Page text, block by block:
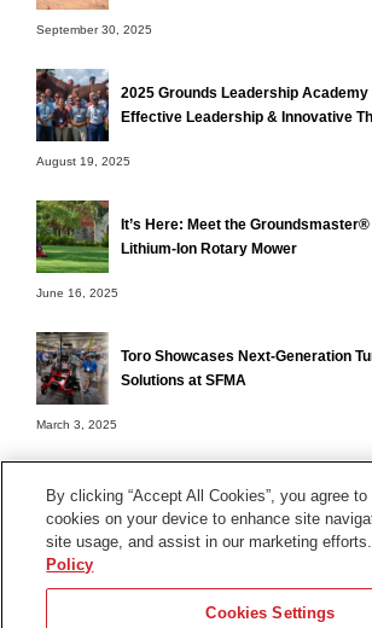
September 30, 2025
2025 Grounds Leadership Academy
Effective Leadership & Innovative
August 19, 2025
It’s Here: Meet the
Lithium-Ion Rotary Mower
June 16, 2025
Toro Showcases Next-Generation
Solutions at SFMA
March 3, 2025
By clicking “Accept All Cookies”, you agree
cookies on your device to enhance site
site usage, and assist in our marketing efforts.
Policy
Cookies Settings